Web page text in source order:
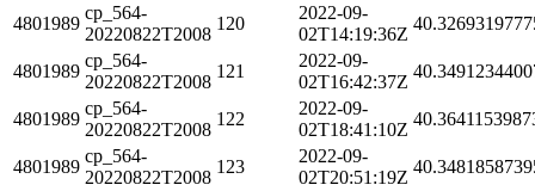
4801989
cp_564-
20220822T2008
120
2022-09-
02T14:19:36Z
4801989
cp_564-
20220822T2008
121
2022-09-
02T16:42:37Z
4801989
cp_564-
20220822T2008
122
2022-09-
02T18:41:10Z
4801989
cp_564-
20220822T2008
123
2022-09-
02T20:51:19Z